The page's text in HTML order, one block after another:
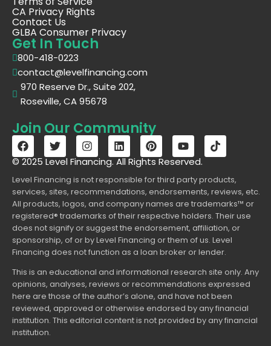
CA Privacy Rights
Contact Us
GLBA Consumer Privacy
Get In Touch
800-418-0223
contact@levelfinancing.com
970 Reserve Dr., Suite 202,
Roseville, CA 95678
Join Our Community
© 2025 Level Financing. All Rights Reserved.
Level Financing is not responsible for third party products,
services, sites, recommendations, endorsements, reviews, etc.
All products, logos, and company names are trademarks™ or
registered® trademarks of their respective holders. Their use
does not signify or suggest the endorsement, affiliation, or
sponsorship, of or by Level Financing or them of us. Level
Financing does not function as a loan broker or lender.
This is an educational and informational research site only. Any
opinions, analyses, reviews or recommendations expressed
here are those of the author’s alone, and have not been
reviewed, approved or otherwise endorsed by any financial
institution. This editorial content is not provided by any financial
institution.